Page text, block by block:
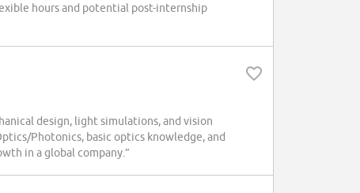
hours and potential post-internship
design, light simulations, and vision
Photonics, basic optics knowledge, and
in a global company.”